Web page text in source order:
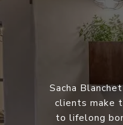
Sacha
clients make
to lifelong